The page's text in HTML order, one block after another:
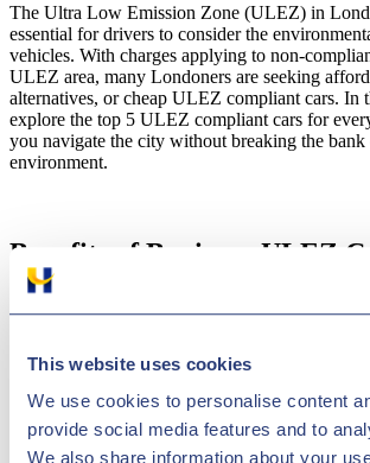
This website uses cookies
We use cookies to personalise content
provide social media features and to
We also share information about your
The Ultra Low Emission Zone (ULEZ) in
essential for drivers to consider the
vehicles. With charges applying to non-
ULEZ area, many Londoners are seeking
alternatives, or cheap ULEZ compliant cars. In
explore the top 5 ULEZ compliant cars for
you navigate the city without breaking the
environment.
Benefits of Buying a ULEZ
Car:
daily charges but also contributes to a greener
vehicles emit lower levels of harmful pollutants,
carbon footprint and improving air quality.
the freedom to travel within the ULEZ zone
fees or restrictions.